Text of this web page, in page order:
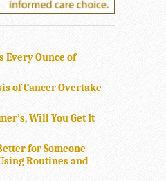
Every Ounce of
of Cancer Overtake
Will You Get It
for Someone
Routines and